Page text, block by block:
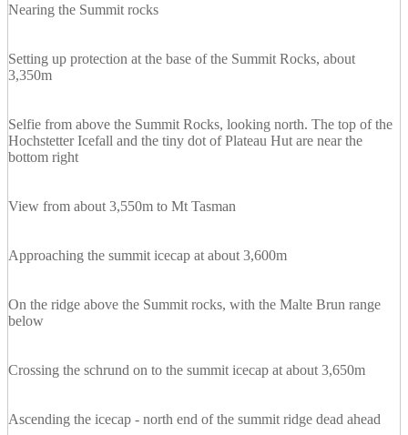
Nearing the Summit rocks
Setting up protection at the base of the Summit Rocks, about
3,350m
Selfie from above the Summit Rocks, looking north. The top of the
Hochstetter Icefall and the tiny dot of Plateau Hut are near the
bottom right
View from about 3,550m to Mt Tasman
Approaching the summit icecap at about 3,600m
On the ridge above the Summit rocks, with the Malte Brun range
below
Crossing the schrund on to the summit icecap at about 3,650m
Ascending the icecap - north end of the summit ridge dead ahead